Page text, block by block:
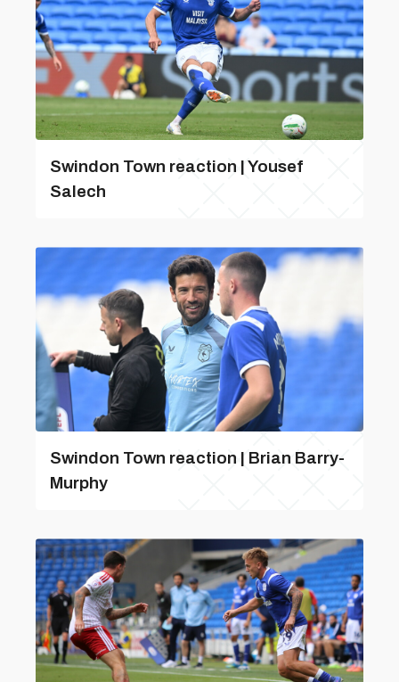
Swindon Town reaction | Yousef
Salech
Swindon Town reaction | Brian Barry-
Murphy